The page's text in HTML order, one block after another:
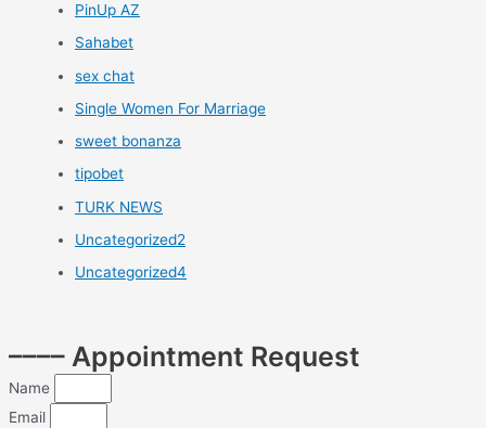
PinUp AZ
Sahabet
sex chat
Single Women For Marriage
sweet bonanza
tipobet
TURK NEWS
Uncategorized2
Uncategorized4
–––– Appointment Request
Name
Email